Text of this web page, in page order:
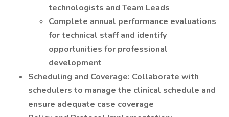
technologists and Team Leads
Complete annual performance evaluations
for technical staff and identify
opportunities for professional
development
Scheduling and Coverage: Collaborate with
schedulers to manage the clinical schedule and
ensure adequate case coverage